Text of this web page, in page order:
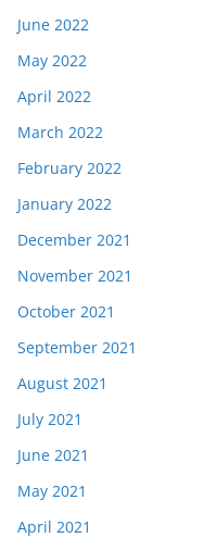
June 2022
May 2022
April 2022
March 2022
February 2022
January 2022
December 2021
November 2021
October 2021
September 2021
August 2021
July 2021
June 2021
May 2021
April 2021